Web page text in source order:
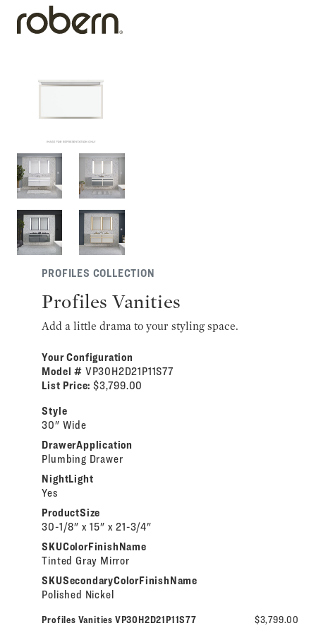
PROFILES COLLECTION
Profiles Vanities
Add a little drama to your styling space.
Your Configuration
Model # VP30H2D21P11S77
List Price: $3,799.00
Style
30" Wide
DrawerApplication
Plumbing Drawer
NightLight
Yes
ProductSize
30-1/8" x 15" x 21-3/4"
SKUColorFinishName
Tinted Gray Mirror
SKUSecondaryColorFinishName
Polished Nickel
Profiles Vanities VP30H2D21P11S77 $3,799.00